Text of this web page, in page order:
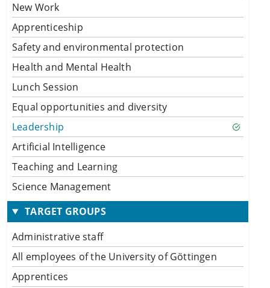
New Work
Apprenticeship
Safety and environmental protection
Health and Mental Health
Lunch Session
Equal opportunities and diversity
Leadership
Artificial Intelligence
Teaching and Learning
Science Management
TARGET GROUPS
Administrative staff
All employees of the University of Göttingen
Apprentices